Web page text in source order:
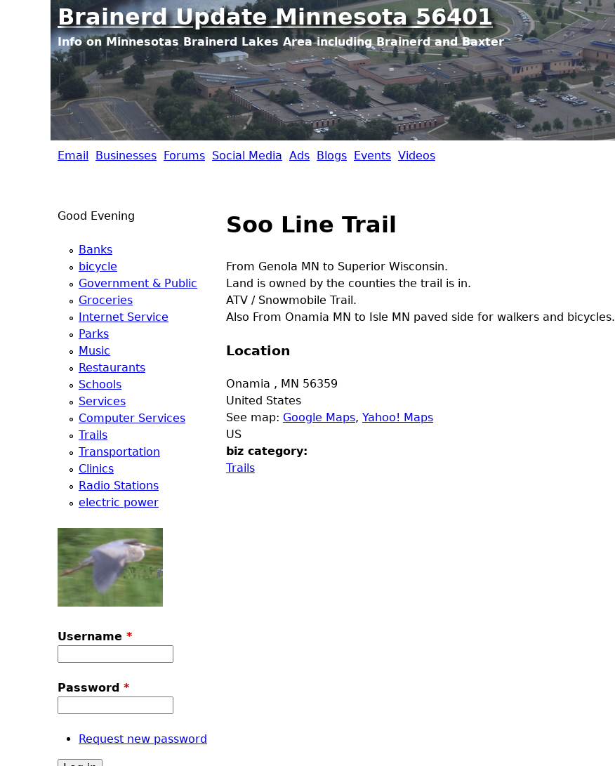
Jump to navigation
Brainerd Update Minnesota 56401
Info on Minnesotas Brainerd Lakes Area including Brainerd and Baxter
B
m
e
n
u
Email Businesses Forums Social Media Ads Blogs Events Videos
Soo Line Trail
From Genola MN to Superior Wisconsin.
Land is owned by the counties the trail is in.
ATV / Snowmobile Trail.
Also From Onamia MN to Isle MN paved side for walkers and bicycles.
Location
Onamia , MN 56359
United States
See map: Google Maps, Yahoo! Maps
US
biz category:
Trails
Good Evening
Banks
bicycle
Government & Public
Groceries
Internet Service
Parks
Music
Restaurants
Schools
Services
Computer Services
Trails
Transportation
Clinics
Radio Stations
electric power
Username *
Password *
Request new password